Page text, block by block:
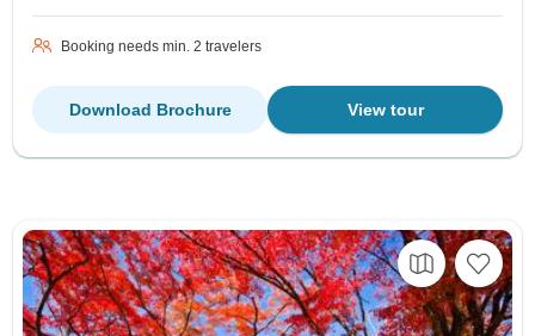
Booking needs min. 2 travelers
View tour
Download Brochure